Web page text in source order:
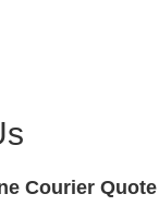
Courier Quote